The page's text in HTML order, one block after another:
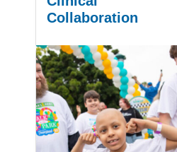
Collaboration